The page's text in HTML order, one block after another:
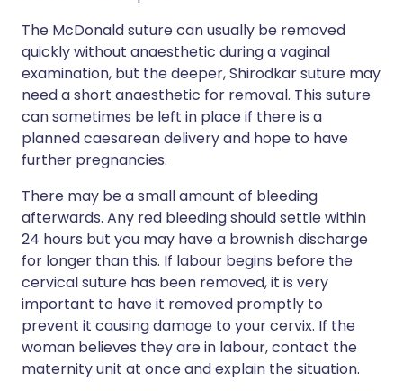
The McDonald suture can usually be removed
quickly without anaesthetic during a vaginal
examination, but the deeper, Shirodkar suture may
need a short anaesthetic for removal. This suture
can sometimes be left in place if there is a
planned caesarean delivery and hope to have
further pregnancies.
There may be a small amount of bleeding
afterwards. Any red bleeding should settle within
24 hours but you may have a brownish discharge
for longer than this. If labour begins before the
cervical suture has been removed, it is very
important to have it removed promptly to
prevent it causing damage to your cervix. If the
woman believes they are in labour, contact the
maternity unit at once and explain the situation.